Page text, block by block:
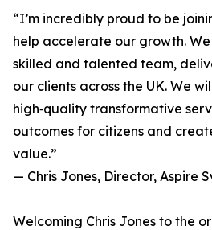
“I’m incredibly proud to be
help accelerate our growth.
skilled and talented team,
our clients across the UK. We
high‑quality transformative
outcomes for citizens and
value.”
— Chris Jones, Director, Aspire
Welcoming Chris Jones to the